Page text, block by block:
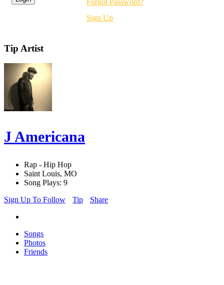
Sign Up
Tip Artist
J Americana
Rap - Hip Hop
Saint Louis, MO
Song Plays: 9
Sign Up To Follow
Tip Share
Songs
Photos
Friends